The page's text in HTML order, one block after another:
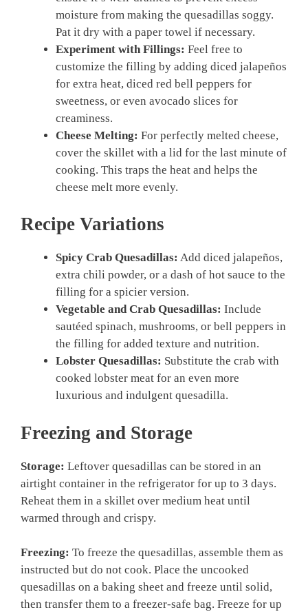
moisture from making the quesadillas soggy.
Pat it dry with a paper towel if necessary.
Experiment with Fillings: Feel free to
customize the filling by adding diced jalapeños
for extra heat, diced red bell peppers for
sweetness, or even avocado slices for
creaminess.
Cheese Melting: For perfectly melted cheese,
cover the skillet with a lid for the last minute of
cooking. This traps the heat and helps the
cheese melt more evenly.
Recipe Variations
Spicy Crab Quesadillas: Add diced jalapeños,
extra chili powder, or a dash of hot sauce to the
filling for a spicier version.
Vegetable and Crab Quesadillas: Include
sautéed spinach, mushrooms, or bell peppers in
the filling for added texture and nutrition.
Lobster Quesadillas: Substitute the crab with
cooked lobster meat for an even more
luxurious and indulgent quesadilla.
Freezing and Storage
Storage: Leftover quesadillas can be stored in an
airtight container in the refrigerator for up to 3 days.
Reheat them in a skillet over medium heat until
warmed through and crispy.
Freezing: To freeze the quesadillas, assemble them as
instructed but do not cook. Place the uncooked
quesadillas on a baking sheet and freeze until solid,
then transfer them to a freezer-safe bag. Freeze for up